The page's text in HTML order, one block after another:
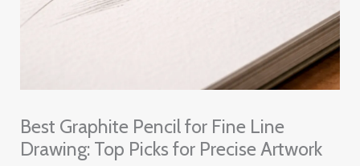
Best Graphite Pencil for Fine Line
Drawing: Top Picks for Precise Artwork